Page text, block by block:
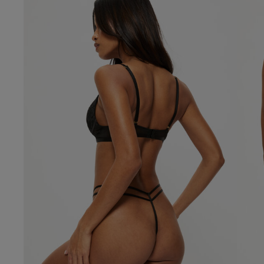
Delivery options to suit
Standard Delivery
Express Delivery
Standard EVRi
Express EVRi
Our Benefits &
Sign up to
By inputting your
at any time. By proceeding
Free Delivery